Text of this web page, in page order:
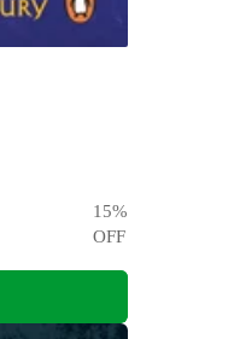
15%
OFF